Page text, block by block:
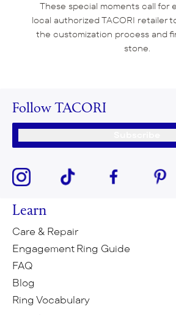
These special moments call for
local authorized TACORI retailer
the customization process and
stone.
Follow TACORI
Learn
Care & Repair
Engagement Ring Guide
FAQ
Blog
Ring Vocabulary